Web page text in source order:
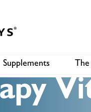
Shop
Supplements